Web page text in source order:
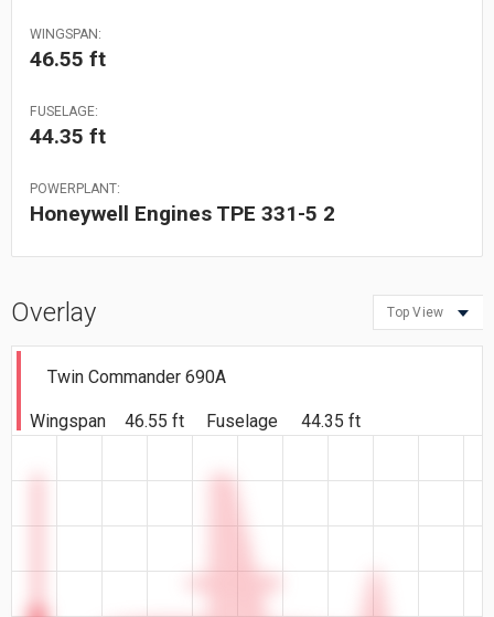
WINGSPAN:
46.55 ft
FUSELAGE:
44.35 ft
POWERPLANT:
Honeywell Engines TPE 331-5 2
Overlay Top View
Twin Commander 690A
Wingspan 46.55 ft Fuselage 44.35 ft